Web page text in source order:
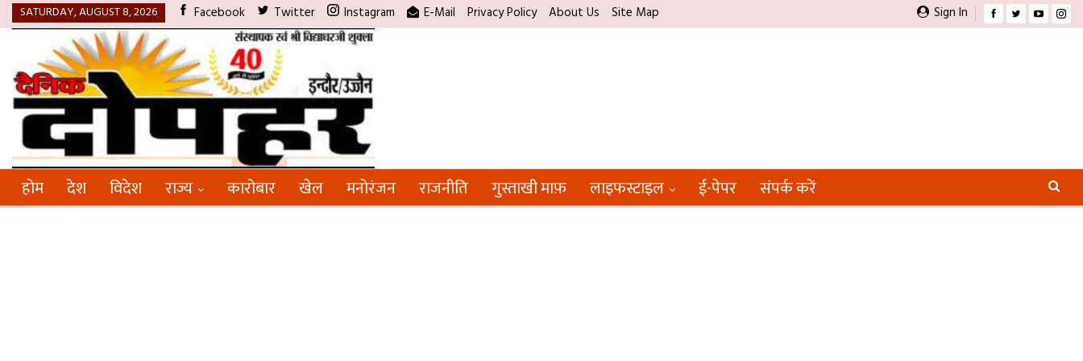
Sign In
SATURDAY, AUGUST 8, 2026 Facebook Twitter Instagram E-Mail Privacy Policy About Us Site Map
होम देश विदेश राज्य कारोबार खेल मनोरंजन राजनीति गुस्ताखी माफ़ लाइफस्टाइल ई-पेपर संपर्क करें